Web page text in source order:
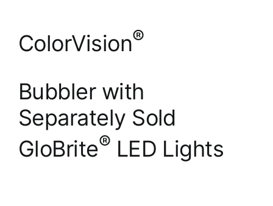
ColorVision®
Bubbler with
Separately Sold
GloBrite® LED Lights